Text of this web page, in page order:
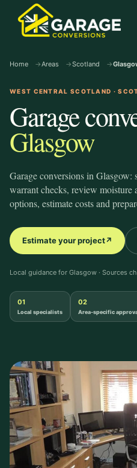
garage-conversions.co.uk
Home Areas Scotland
WEST CENTRAL SCOTLAND ·
Garage
Glasgow
Garage conversions in
warrant checks, review moisture
options, estimate costs and
Estimate your project↗
Local guidance for Glasgow · Sources
01
Local specialists
02
Area-specific